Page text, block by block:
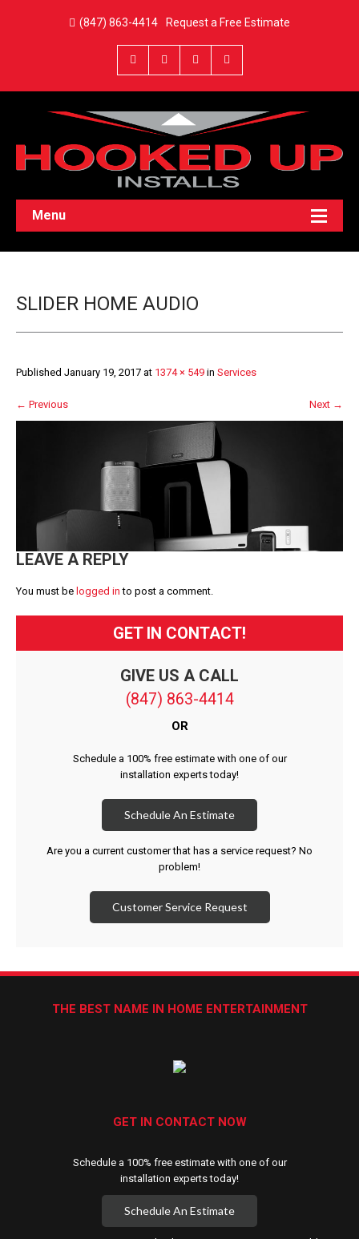
(847) 863-4414 Request a Free Estimate
Menu
SLIDER HOME AUDIO
Published January 19, 2017 at 1374 × 549 in Services
← Previous Next →
LEAVE A REPLY
You must be logged in to post a comment.
GET IN CONTACT!
GIVE US A CALL
(847) 863-4414
OR
Schedule a 100% free estimate with one of our
installation experts today!
Schedule An Estimate
Are you a current customer that has a service request? No
problem!
Customer Service Request
THE BEST NAME IN HOME ENTERTAINMENT
GET IN CONTACT NOW
Schedule a 100% free estimate with one of our
installation experts today!
Schedule An Estimate